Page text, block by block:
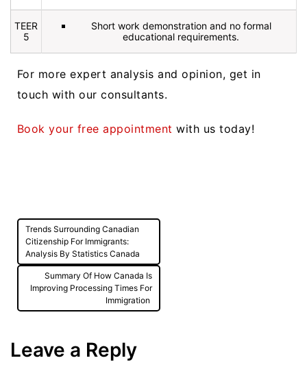
TEER
5
Short work demonstration and no formal
educational requirements.
For more expert analysis and opinion, get in
touch with our consultants.
Book your free appointment with us today!
Post
navigation
Trends Surrounding Canadian
Citizenship For Immigrants:
Analysis By Statistics Canada
Summary Of How Canada Is
Improving Processing Times For
Immigration
Leave a Reply